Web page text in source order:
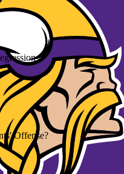
Offense?